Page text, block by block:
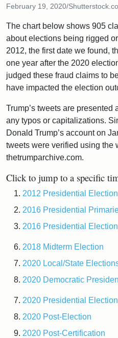
February 19, 2020/
The chart below shows 905
about elections being rigged
2012, the first date we found,
one year after the 2020
judged these fraud claims to
have impacted the election
Trump’s tweets are
any typos or capitalizations.
Donald Trump’s account on
tweets were verified using the
thetrumparchive.com.
Click to jump to a specific
2012 Presidential Election
2016 Presidential
2016 Presidential Election
2018 Midterm Election
2020 Local/State
2020 Democratic
2020 Presidential Election
2020 Post-Election
2020 Post-Certification